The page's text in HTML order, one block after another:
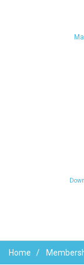
Home